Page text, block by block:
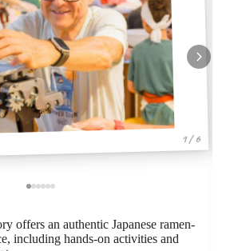
1 / 6
offers an authentic Japanese ramen-
including hands-on activities and